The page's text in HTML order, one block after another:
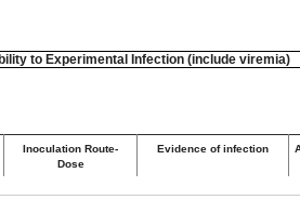
to Experimental Infection (include viremia)
Inoculation Route-
Dose
Evidence of infection